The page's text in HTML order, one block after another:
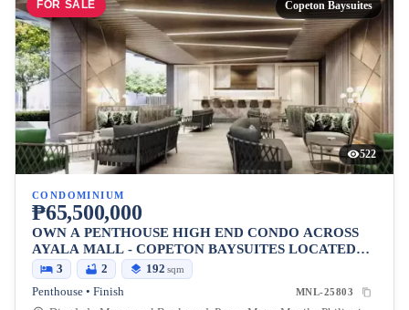
FOR SALE Copeton Baysuites
522
CONDOMINIUM
₱65,500,000
OWN A PENTHOUSE HIGH END CONDO ACROSS
AYALA MALL - COPETON BAYSUITES LOCATED
BESIDES CITY OF DREAMS
3 2 192 sqm
Penthouse • Finish MNL-25803